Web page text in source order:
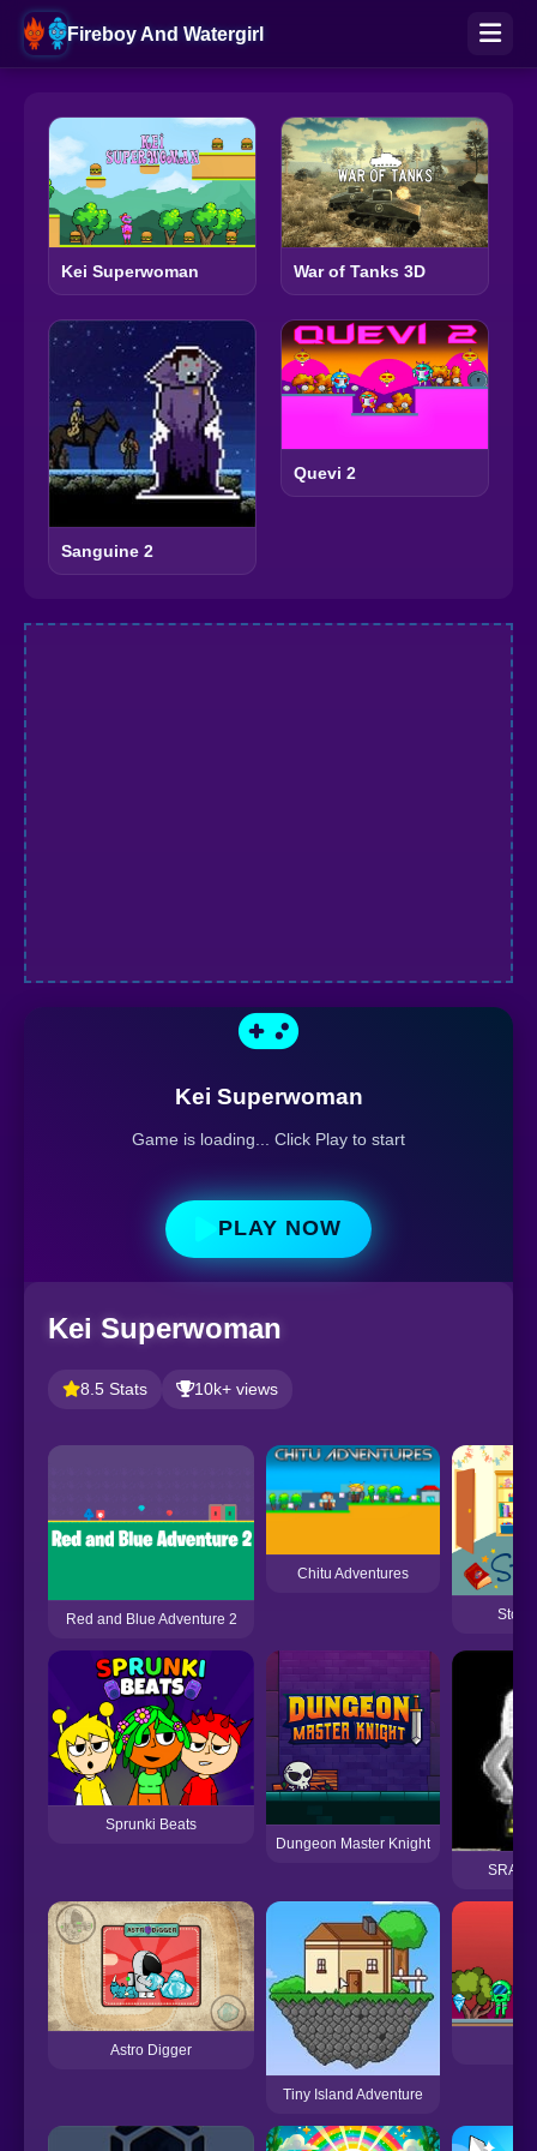
Fireboy And Watergirl
Kei Superwoman War of Tanks 3D
Sanguine 2
Quevi 2
Kei Superwoman
Game is loading... Click Play to start
PLAY NOW
Kei Superwoman
8.5 Stats 10k+ views
Red and Blue Adventure 2
Chitu Adventures
Sprunki Beats
Dungeon Master Knight
SRAG
Astro Digger
Tiny Island Adventure